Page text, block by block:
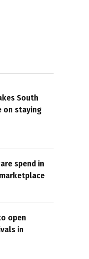
South
on staying
spend in
open
in